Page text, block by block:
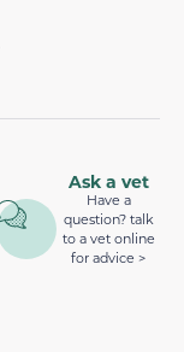
Ask a vet
Have a
question? talk
to a vet online
for advice >